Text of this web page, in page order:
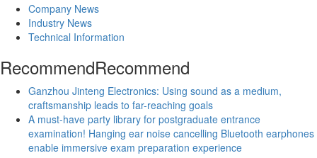
Company News
Industry News
Technical Information
RecommendRecommend
Ganzhou Jinteng Electronics: Using sound as a medium,
craftsmanship leads to far-reaching goals
A must-have party library for postgraduate entrance
examination! Hanging ear noise cancelling Bluetooth earphones
enable immersive exam preparation experience